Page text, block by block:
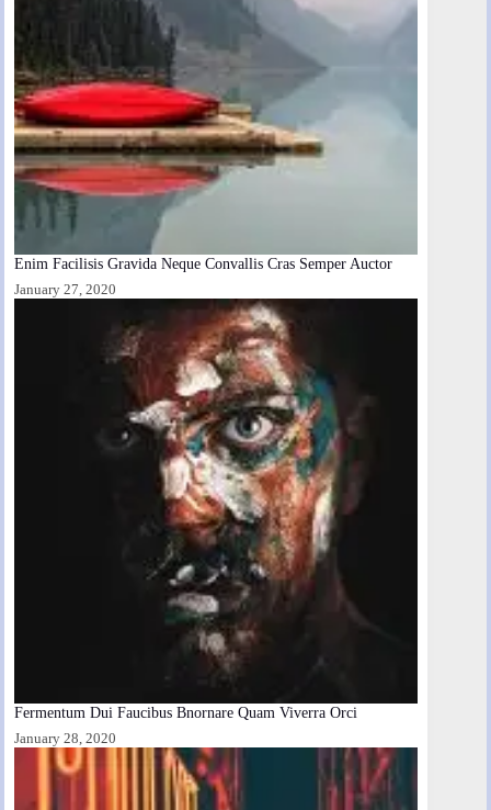
Enim Facilisis Gravida Neque Convallis Cras Semper Auctor
January 27, 2020
Fermentum Dui Faucibus Bnornare Quam Viverra Orci
January 28, 2020